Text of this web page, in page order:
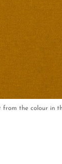
the colour in